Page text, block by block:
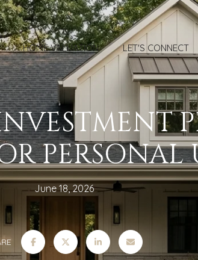
HOME VALUATION LET'S CONNECT
PERSONAL
June 18, 2026